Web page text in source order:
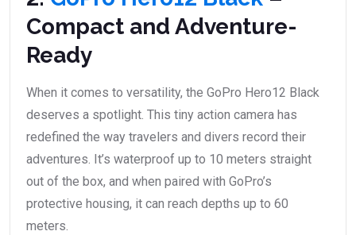
Compact and Adventure-
Ready
When it comes to versatility, the GoPro Hero12 Black
deserves a spotlight. This tiny action camera has
redefined the way travelers and divers record their
adventures. It’s waterproof up to 10 meters straight
out of the box, and when paired with GoPro’s
protective housing, it can reach depths up to 60
meters.